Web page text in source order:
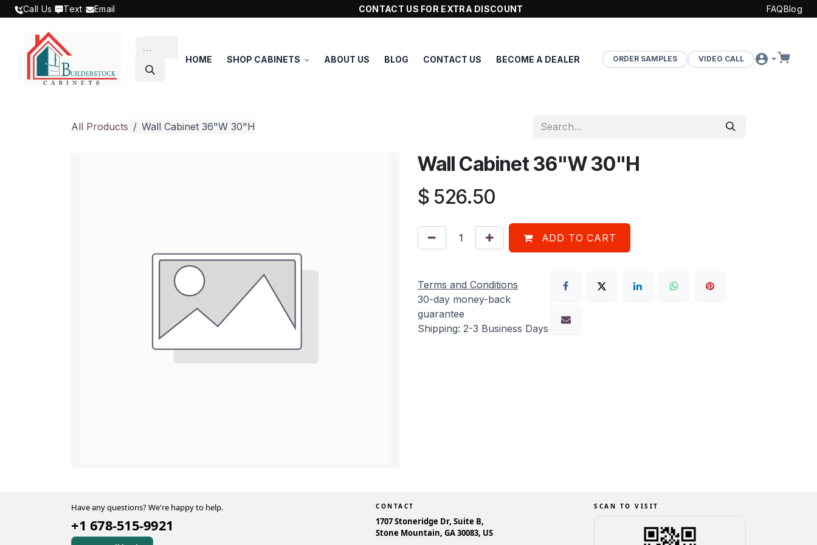
SKIP TO CONTENT
Call Us | Text Email CONTACT US FOR EXTRA DISCOUNT FAQBlog
HOME SHOP CABINETS ABOUT US BLOG CONTACT US BECOME A DEALER ORDER SAMPLES VIDEO CALL
All Products Wall Cabinet 36"W 30"H
Wall Cabinet 36"W 30"H
$ 526.50
ADD TO CART
Terms and Conditions
30-day money-back
guarantee
Shipping: 2-3 Business Days
Have any questions? We're happy to help.
+1 678-515-9921
CONTACT
1707 Stoneridge Dr, Suite B,
Stone Mountain, GA 30083, US
SCAN TO VISIT